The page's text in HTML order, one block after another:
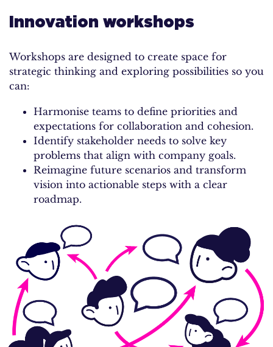
Innovation workshops
Workshops are designed to create space for
strategic thinking and exploring possibilities so you
can:
Harmonise teams to define priorities and
expectations for collaboration and cohesion.
Identify stakeholder needs to solve key
problems that align with company goals.
Reimagine future scenarios and transform
vision into actionable steps with a clear
roadmap.